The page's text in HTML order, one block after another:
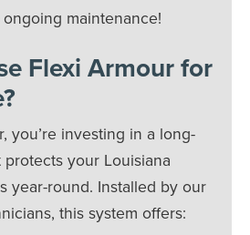
maintenance!
Flexi Armour for
you’re investing in a long-
your Louisiana
year-round. Installed by our
this system offers: